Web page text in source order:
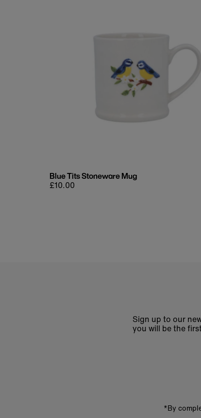
Blue Tits Stoneware Mug
Regular
£10.00
Sign up to our
you will be the
*By